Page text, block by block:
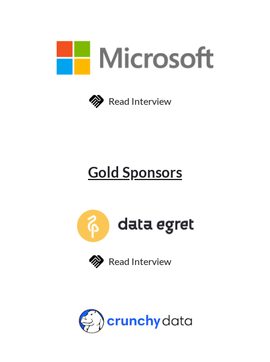
Read Interview
Gold Sponsors
Read Interview